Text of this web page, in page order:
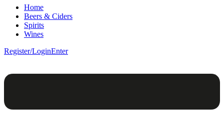
Home
Beers & Ciders
Spirits
Wines
Register/LoginEnter